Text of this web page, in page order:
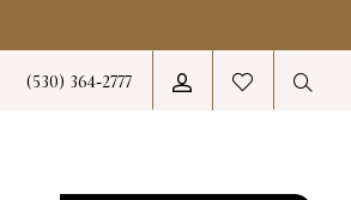
(530) 364‑2777